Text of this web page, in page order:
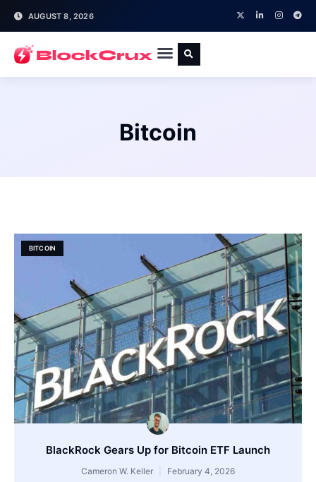
AUGUST 8, 2026
Bitcoin
BITCOIN
BlackRock Gears Up for Bitcoin ETF Launch
Cameron W. Keller February 4, 2026